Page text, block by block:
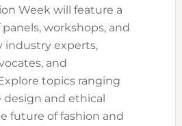
Week will feature a
workshops, and
industry experts,
and
topics ranging
design and ethical
future of fashion and